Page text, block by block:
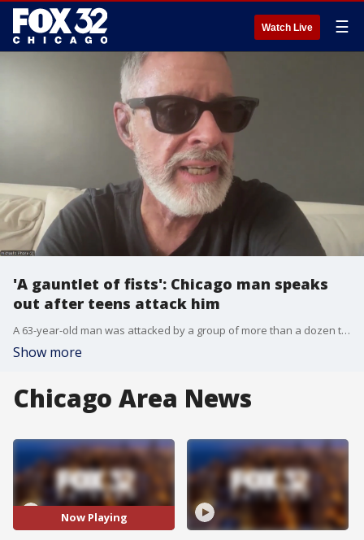
Watch Live ☰
'A gauntlet of fists': Chicago man speaks
out after teens attack him
A 63-year-old man was attacked by a group of more than a dozen teenagers on the Orange Line train in downtown Chicago on Monday night, he told FOX 32.
Show more
Chicago Area News
Now Playing